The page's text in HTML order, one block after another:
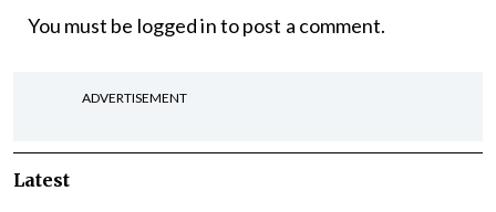
You must be logged into post a comment.
ADVERTISEMENT
Latest